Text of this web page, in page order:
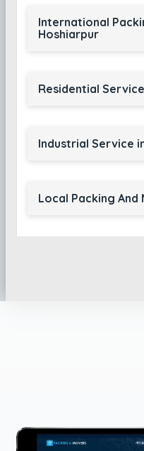
International
Hoshiarpur
Residential
Industrial Service
Local Packing And